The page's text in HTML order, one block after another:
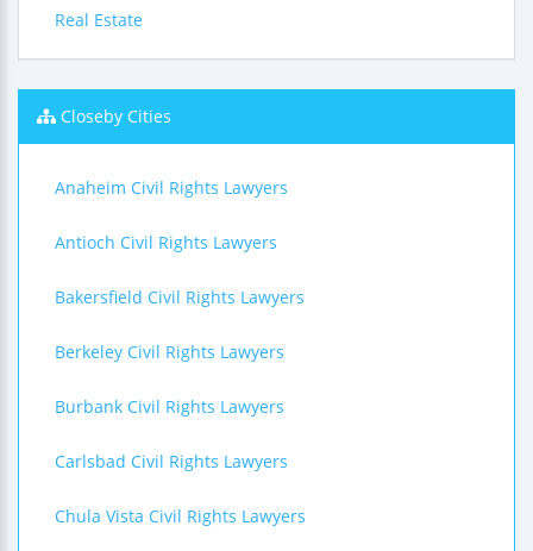
Real Estate
Closeby Cities
Anaheim Civil Rights Lawyers
Antioch Civil Rights Lawyers
Bakersfield Civil Rights Lawyers
Berkeley Civil Rights Lawyers
Burbank Civil Rights Lawyers
Carlsbad Civil Rights Lawyers
Chula Vista Civil Rights Lawyers